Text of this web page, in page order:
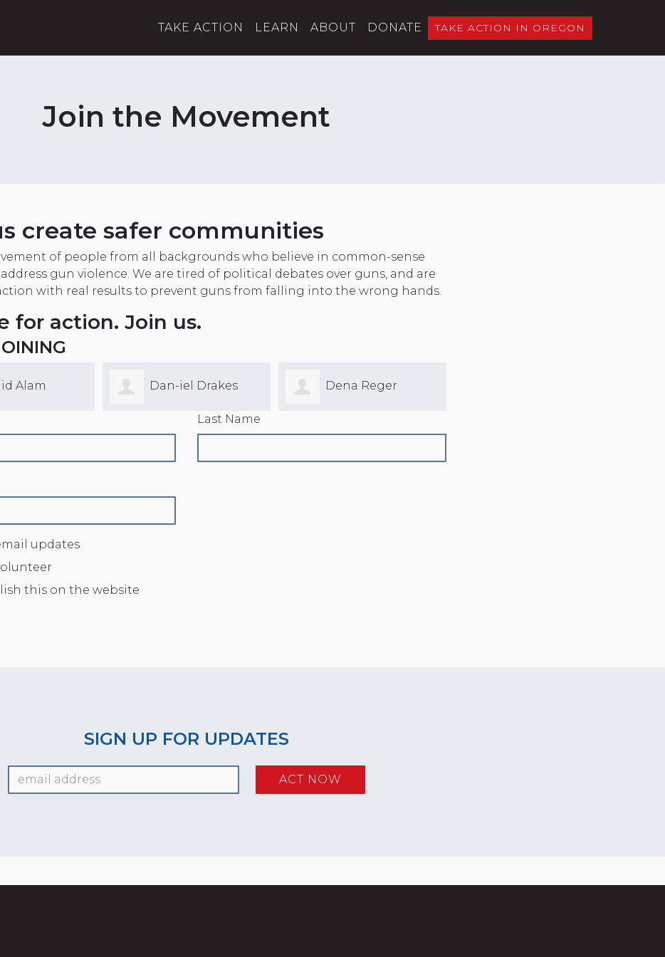
TAKE ACTION LEARN ABOUT DONATE TAKE ACTION IN OREGON
Join the Movement
create safer communities
of people from all backgrounds who believe in common-sense
gun violence. We are tired of political debates over guns, and are
with real results to prevent guns from falling into the wrong hands.
for action. Join us.
Alam Dan-iel Drakes Dena Reger
Last Name
updates
this on the website
SIGN UP FOR UPDATES